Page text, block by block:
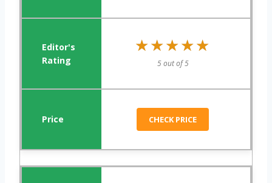
★★★★★
★★★★★
5 out of 5
CHECK PRICE